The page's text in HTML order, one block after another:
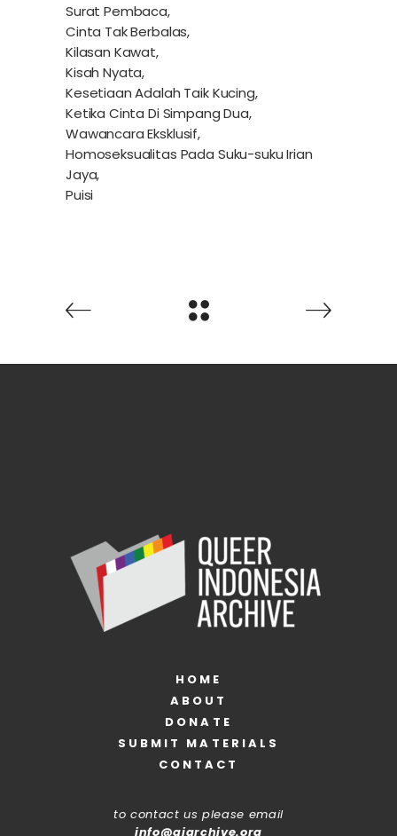
Surat Pembaca,
Cinta Tak Berbalas,
Kilasan Kawat,
Kisah Nyata,
Kesetiaan Adalah Taik Kucing,
Ketika Cinta Di Simpang Dua,
Wawancara Eksklusif,
Homoseksualitas Pada Suku-suku Irian
Jaya,
Puisi
HOME
ABOUT
DONATE
SUBMIT MATERIALS
CONTACT
to contact us please email
info@qiarchive.org